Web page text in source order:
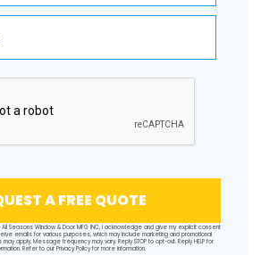
A FREE QUOTE
All Seasons Window & Door MFG INC, I acknowledge and give my explicit consent
emails for various purposes, which may include marketing and promotional
apply. Message frequency may vary. Reply STOP to opt-out. Reply HELP for
Refer to our Privacy Policyfor more information.